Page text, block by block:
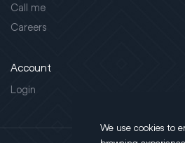
Call me
Careers
Account
Login
We use cookies to